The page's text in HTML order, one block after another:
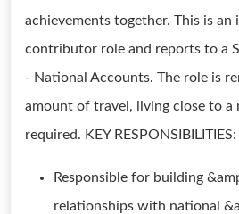
achievements together. This is an
contributor role and reports to a
- National Accounts. The role is
amount of travel, living close to a
required. KEY RESPONSIBILITIES:
Responsible for building
relationships with national